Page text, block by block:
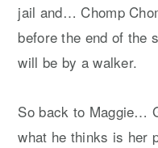
jail and… Chomp
before the end of the
will be by a walker.
So back to Maggie…
what he thinks is her